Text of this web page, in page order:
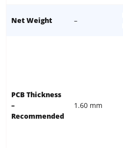
Net Weight –
PCB Thickness
–
Recommended
1.60 mm